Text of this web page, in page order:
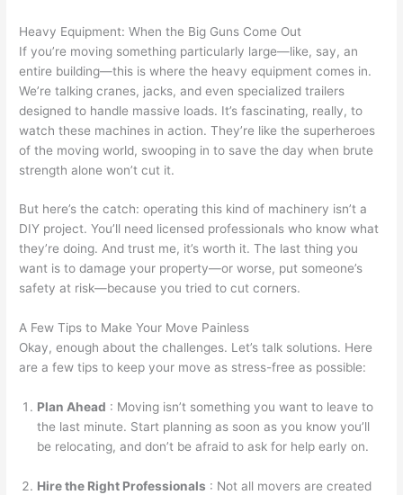
Heavy Equipment: When the Big Guns Come Out
If you’re moving something particularly large—like, say, an
entire building—this is where the heavy equipment comes in.
We’re talking cranes, jacks, and even specialized trailers
designed to handle massive loads. It’s fascinating, really, to
watch these machines in action. They’re like the superheroes
of the moving world, swooping in to save the day when brute
strength alone won’t cut it.
But here’s the catch: operating this kind of machinery isn’t a
DIY project. You’ll need licensed professionals who know what
they’re doing. And trust me, it’s worth it. The last thing you
want is to damage your property—or worse, put someone’s
safety at risk—because you tried to cut corners.
A Few Tips to Make Your Move Painless
Okay, enough about the challenges. Let’s talk solutions. Here
are a few tips to keep your move as stress-free as possible:
Plan Ahead : Moving isn’t something you want to leave to
the last minute. Start planning as soon as you know you’ll
be relocating, and don’t be afraid to ask for help early on.
Hire the Right Professionals : Not all movers are created